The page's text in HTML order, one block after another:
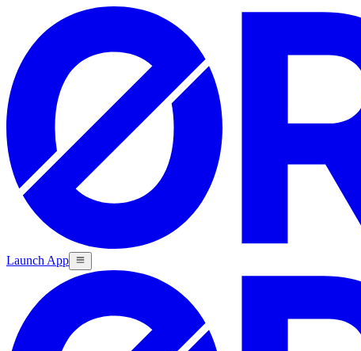
Launch App